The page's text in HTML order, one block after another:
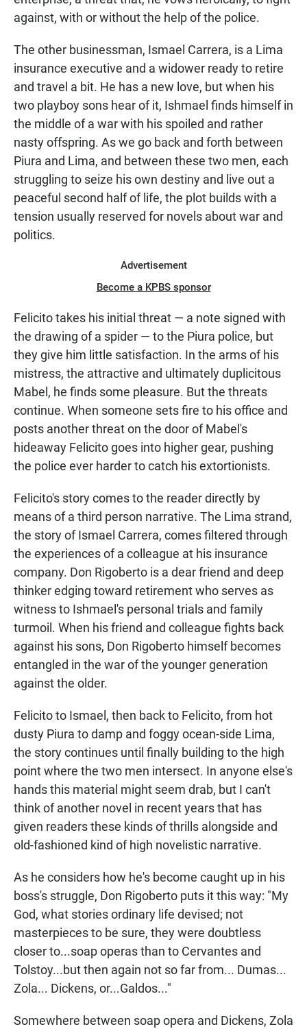
against, with or without the help of the police.
The other businessman, Ismael Carrera, is a Lima
insurance executive and a widower ready to retire
and travel a bit. He has a new love, but when his
two playboy sons hear of it, Ishmael finds himself in
the middle of a war with his spoiled and rather
nasty offspring. As we go back and forth between
Piura and Lima, and between these two men, each
struggling to seize his own destiny and live out a
peaceful second half of life, the plot builds with a
tension usually reserved for novels about war and
politics.
Advertisement
Become a KPBS sponsor
Felicito takes his initial threat — a note signed with
the drawing of a spider — to the Piura police, but
they give him little satisfaction. In the arms of his
mistress, the attractive and ultimately duplicitous
Mabel, he finds some pleasure. But the threats
continue. When someone sets fire to his office and
posts another threat on the door of Mabel's
hideaway Felicito goes into higher gear, pushing
the police ever harder to catch his extortionists.
Felicito's story comes to the reader directly by
means of a third person narrative. The Lima strand,
the story of Ismael Carrera, comes filtered through
the experiences of a colleague at his insurance
company. Don Rigoberto is a dear friend and deep
thinker edging toward retirement who serves as
witness to Ishmael's personal trials and family
turmoil. When his friend and colleague fights back
against his sons, Don Rigoberto himself becomes
entangled in the war of the younger generation
against the older.
Felicito to Ismael, then back to Felicito, from hot
dusty Piura to damp and foggy ocean-side Lima,
the story continues until finally building to the high
point where the two men intersect. In anyone else's
hands this material might seem drab, but I can't
think of another novel in recent years that has
given readers these kinds of thrills alongside and
old-fashioned kind of high novelistic narrative.
As he considers how he's become caught up in his
boss's struggle, Don Rigoberto puts it this way: "My
God, what stories ordinary life devised; not
masterpieces to be sure, they were doubtless
closer to...soap operas than to Cervantes and
Tolstoy...but then again not so far from... Dumas...
Zola... Dickens, or...Galdos..."
Somewhere between soap opera and Dickens, Zola